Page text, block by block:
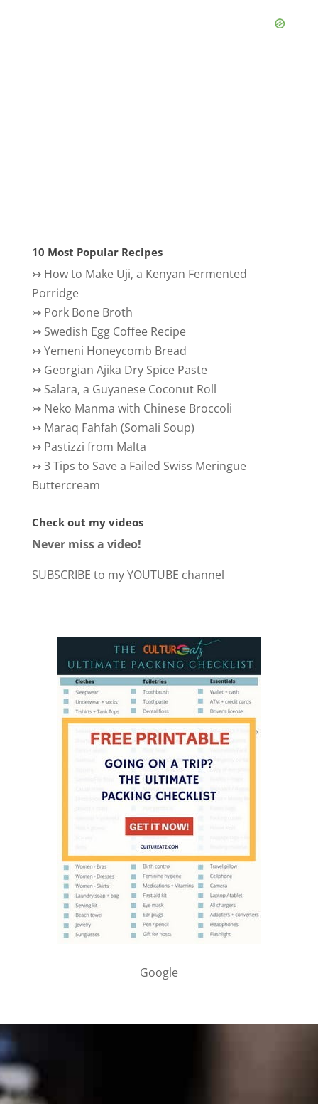
10 Most Popular Recipes
↣ How to Make Uji, a Kenyan Fermented
Porridge
↣ Pork Bone Broth
↣ Swedish Egg Coffee Recipe
↣Yemeni Honeycomb Bread
↣ Georgian Ajika Dry Spice Paste
↣ Salara, a Guyanese Coconut Roll
↣ Neko Manma with Chinese Broccoli
↣ Maraq Fahfah (Somali Soup)
↣ Pastizzi from Malta
↣3 Tips to Save a Failed Swiss Meringue
Buttercream
Check out my videos
Never miss a video!
SUBSCRIBE to my YOUTUBE channel
Google
PARTNER WITH ME
To discuss ways to advertise or partner, please